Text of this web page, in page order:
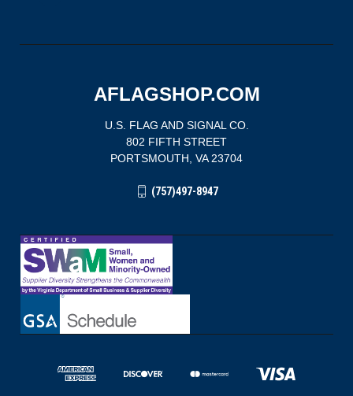
AFLAGSHOP.COM
U.S. FLAG AND SIGNAL CO.
802 FIFTH STREET
PORTSMOUTH, VA 23704
(757)497-8947